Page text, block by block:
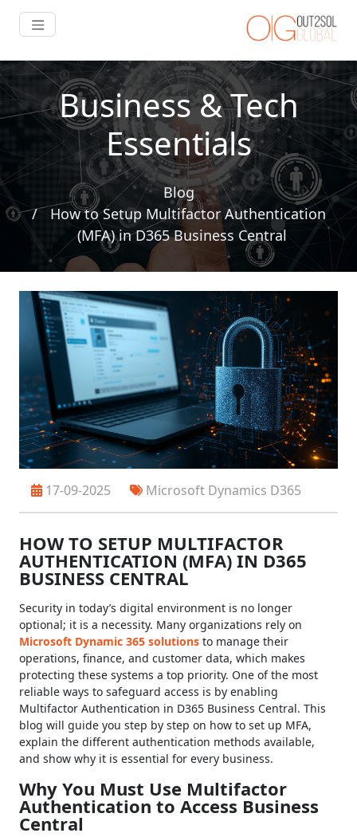
Business & Tech
Essentials
Blog
How to Setup Multifactor Authentication
(MFA) in D365 Business Central
17-09-2025 Microsoft Dynamics D365
HOW TO SETUP MULTIFACTOR
AUTHENTICATION (MFA) IN D365
BUSINESS CENTRAL
Security in today’s digital environment is no longer
optional; it is a necessity. Many organizations rely on
Microsoft Dynamic 365 solutions to manage their
operations, finance, and customer data, which makes
protecting these systems a top priority. One of the most
reliable ways to safeguard access is by enabling
Multifactor Authentication in D365 Business Central. This
blog will guide you step by step on how to set up MFA,
explain the different authentication methods available,
and show why it is essential for every business.
Why You Must Use Multifactor
Authentication to Access Business
Central